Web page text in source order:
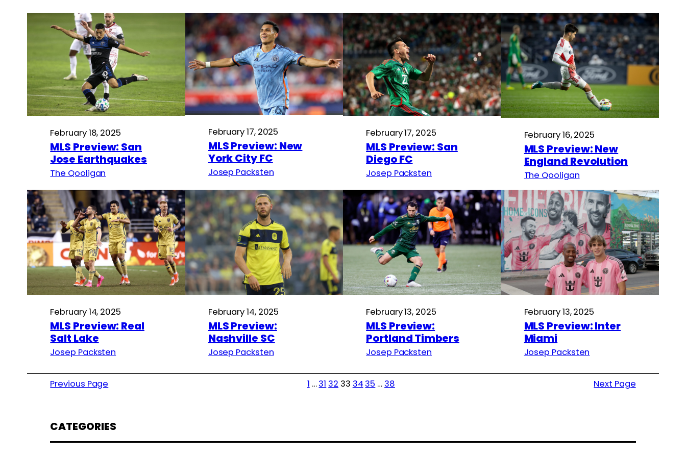
February 18, 2025
MLS Preview: San
Jose Earthquakes
The Qooligan
February 17, 2025
MLS Preview: New
York City FC
Josep Packsten
February 17, 2025
MLS Preview: San
Diego FC
Josep Packsten
February 16, 2025
MLS Preview: New
England Revolution
The Qooligan
February 14, 2025
MLS Preview: Real
Salt Lake
Josep Packsten
February 14, 2025
MLS Preview:
Nashville SC
Josep Packsten
February 13, 2025
MLS Preview:
Portland Timbers
Josep Packsten
February 13, 2025
MLS Preview: Inter
Miami
Josep Packsten
Previous Page 1 …31 32 33 3435 …38 Next Page
CATEGORIES